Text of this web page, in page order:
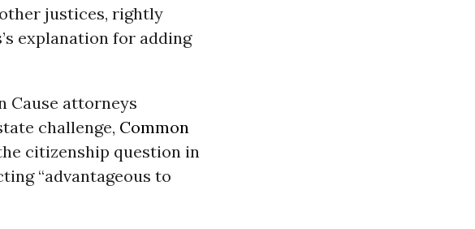
justices, rightly
explanation for adding
Cause attorneys
challenge, Common
citizenship question in
“advantageous to